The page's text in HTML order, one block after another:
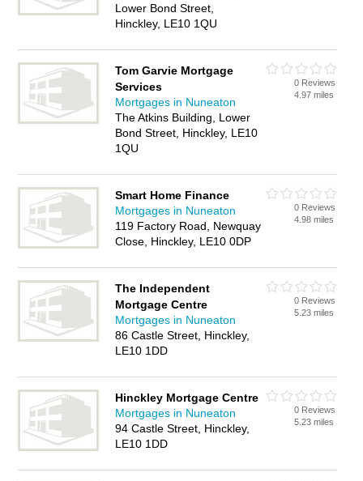
Lower Bond Street,
Hinckley, LE10 1QU
Tom Garvie Mortgage
Services
Mortgages in Nuneaton
The Atkins Building, Lower
Bond Street, Hinckley, LE10
1QU
0 Reviews
4.97 miles
Smart Home Finance
Mortgages in Nuneaton
119 Factory Road, Newquay
Close, Hinckley, LE10 0DP
0 Reviews
4.98 miles
The Independent
Mortgage Centre
Mortgages in Nuneaton
86 Castle Street, Hinckley,
LE10 1DD
0 Reviews
5.23 miles
Hinckley Mortgage Centre
Mortgages in Nuneaton
94 Castle Street, Hinckley,
LE10 1DD
0 Reviews
5.23 miles